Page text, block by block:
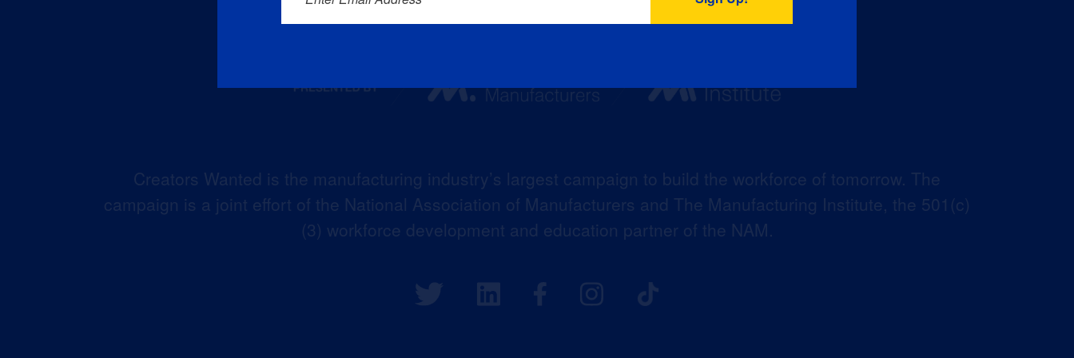
Creators Wanted is the manufacturing industry’s largest campaign to build the workforce of tomorrow. The
campaign is a joint effort of the National Association of Manufacturers and The Manufacturing Institute, the 501(c)
(3) workforce development and education partner of the NAM.